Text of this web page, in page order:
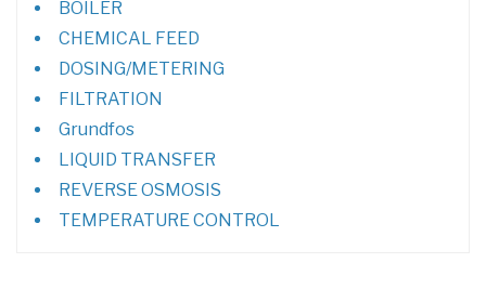
BOILER
CHEMICAL FEED
DOSING/METERING
FILTRATION
Grundfos
LIQUID TRANSFER
REVERSE OSMOSIS
TEMPERATURE CONTROL